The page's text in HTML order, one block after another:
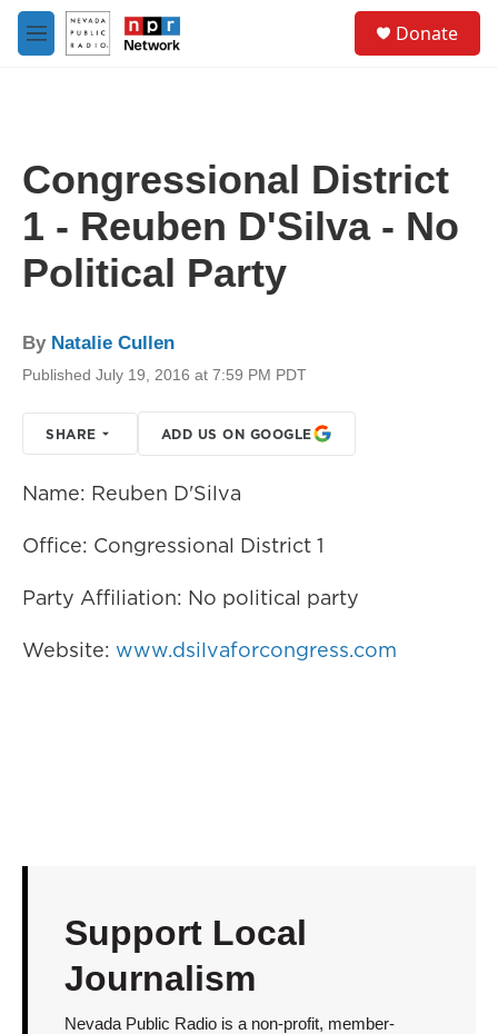
Skip to main content
M
e
Donate
Congressional District
1 - Reuben D'Silva - No
Political Party
By Natalie Cullen
Published July 19, 2016 at 7:59 PM PDT
SHARE ADD US ON GOOGLE
Name: Reuben D'Silva
Office: Congressional District 1
Party Affiliation: No political party
Website: www.dsilvaforcongress.com
Support Local
Journalism
Nevada Public Radio is a non-profit, member-